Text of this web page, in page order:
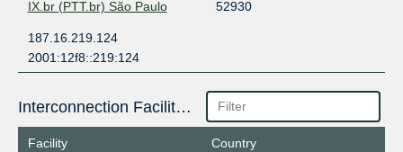
IX.br (PTT.br) São Paulo
52930
187.16.219.124
2001:12f8::219:124
Interconnection Facilities
Facility
Country